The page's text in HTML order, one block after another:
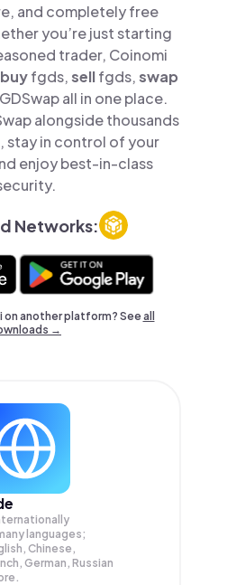
and completely free
you’re just starting
trader, Coinomi
buyfgds,sellfgds,swap
all in one place.
alongside thousands
stay in control of your
enjoy best-in-class
Networks:
on another platform? Seeall
→
languages;
Chinese,
German, Russian